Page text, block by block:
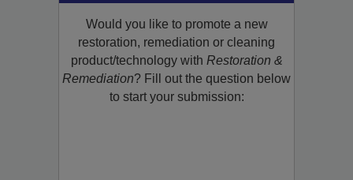
Would you like to promote a new
restoration, remediation or cleaning
product/technology with Restoration &
Remediation? Fill out the question below
to start your submission: